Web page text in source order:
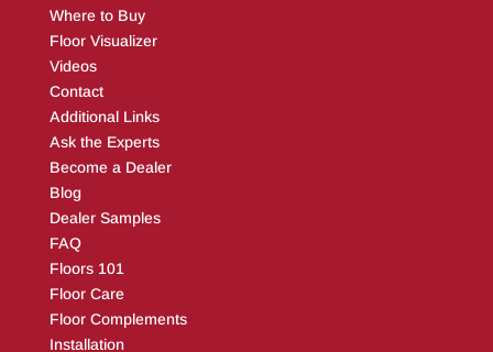
Where to Buy
Floor Visualizer
Videos
Contact
Additional Links
Ask the Experts
Become a Dealer
Blog
Dealer Samples
FAQ
Floors 101
Floor Care
Floor Complements
Installation